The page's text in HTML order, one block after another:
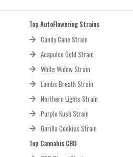
Top AutoFlowering Strains
Candy Cane Strain
Acapulco Gold Strain
White Widow Strain
Lambs Breath Strain
Northern Lights Strain
Purple Kush Strain
Gorilla Cookies Strain
Top Cannabis CBD